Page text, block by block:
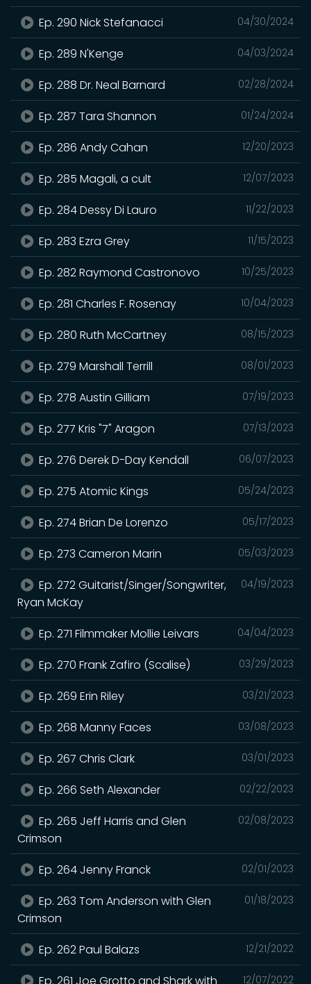
04/30/2024
Ep. 290 Nick Stefanacci
04/03/2024
Ep. 289 N'Kenge
02/28/2024
Ep. 288 Dr. Neal Barnard
01/24/2024
Ep. 287 Tara Shannon
12/20/2023
Ep. 286 Andy Cahan
12/07/2023
Ep. 285 Magali, a cult
11/22/2023
Ep. 284 Dessy Di Lauro
11/15/2023
Ep. 283 Ezra Grey
10/25/2023
Ep. 282 Raymond Castronovo
10/04/2023
Ep. 281 Charles F. Rosenay
08/15/2023
Ep. 280 Ruth McCartney
08/01/2023
Ep. 279 Marshall Terrill
07/19/2023
Ep. 278 Austin Gilliam
07/13/2023
Ep. 277 Kris "7" Aragon
06/07/2023
Ep. 276 Derek D-Day Kendall
05/24/2023
Ep. 275 Atomic Kings
05/17/2023
Ep. 274 Brian De Lorenzo
05/03/2023
Ep. 273 Cameron Marin
04/19/2023
Ep. 272 Guitarist/Singer/Songwriter,
Ryan McKay
04/04/2023
Ep. 271 Filmmaker Mollie Leivars
03/29/2023
Ep. 270 Frank Zafiro (Scalise)
03/21/2023
Ep. 269 Erin Riley
03/08/2023
Ep. 268 Manny Faces
03/01/2023
Ep. 267 Chris Clark
02/22/2023
Ep. 266 Seth Alexander
02/08/2023
Ep. 265 Jeff Harris and Glen
Crimson
02/01/2023
Ep. 264 Jenny Franck
01/18/2023
Ep. 263 Tom Anderson with Glen
Crimson
12/21/2022
Ep. 262 Paul Balazs
12/07/2022
Ep. 261 Joe Grotto and Shark with